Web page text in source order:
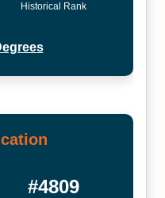
Historical Rank
#4809